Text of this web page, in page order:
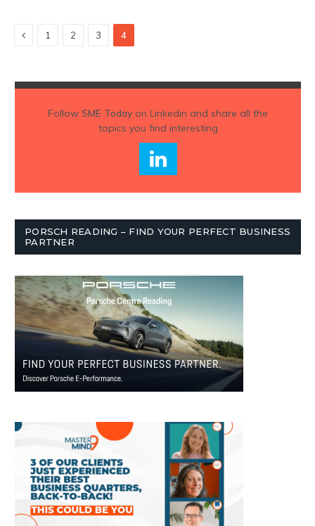
Previous
1 2 3 4
Follow SME Todayon Linkedin and share all the
topics you find interesting
PORSCH READING – FIND YOUR PERFECT BUSINESS
PARTNER